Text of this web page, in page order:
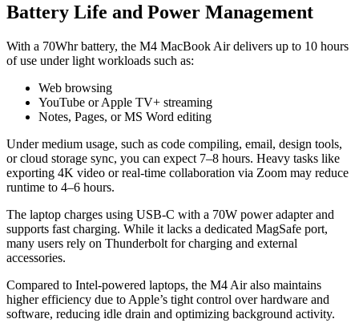
Battery Life and Power Management
With a 70Whr battery, the M4 MacBook Air delivers up to 10 hours
of use under light workloads such as:
Web browsing
YouTube or Apple TV+ streaming
Notes, Pages, or MS Word editing
Under medium usage, such as code compiling, email, design tools,
or cloud storage sync, you can expect 7–8 hours. Heavy tasks like
exporting 4K video or real-time collaboration via Zoom may reduce
runtime to 4–6 hours.
The laptop charges using USB-C with a 70W power adapter and
supports fast charging. While it lacks a dedicated MagSafe port,
many users rely on Thunderbolt for charging and external
accessories.
Compared to Intel-powered laptops, the M4 Air also maintains
higher efficiency due to Apple’s tight control over hardware and
software, reducing idle drain and optimizing background activity.